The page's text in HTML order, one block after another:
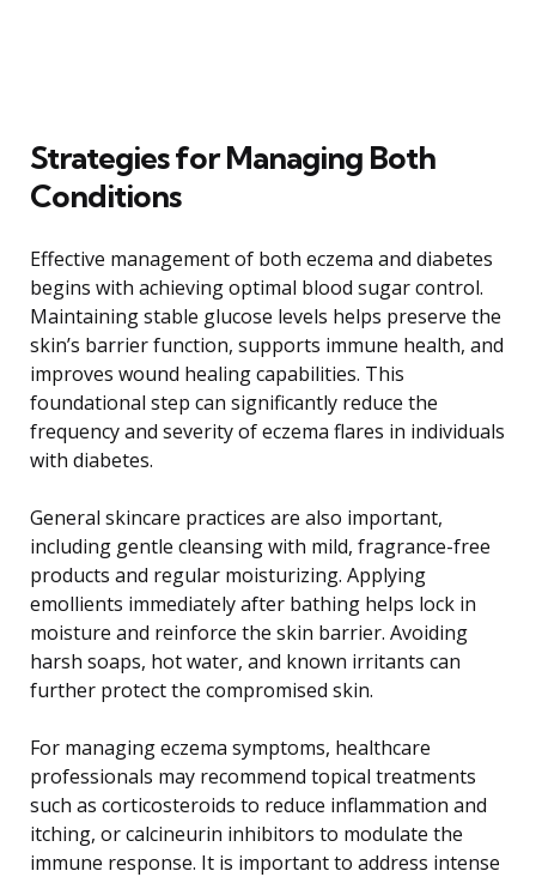
Strategies for Managing Both
Conditions
Effective management of both eczema and diabetes
begins with achieving optimal blood sugar control.
Maintaining stable glucose levels helps preserve the
skin’s barrier function, supports immune health, and
improves wound healing capabilities. This
foundational step can significantly reduce the
frequency and severity of eczema flares in individuals
with diabetes.
General skincare practices are also important,
including gentle cleansing with mild, fragrance-free
products and regular moisturizing. Applying
emollients immediately after bathing helps lock in
moisture and reinforce the skin barrier. Avoiding
harsh soaps, hot water, and known irritants can
further protect the compromised skin.
For managing eczema symptoms, healthcare
professionals may recommend topical treatments
such as corticosteroids to reduce inflammation and
itching, or calcineurin inhibitors to modulate the
immune response. It is important to address intense